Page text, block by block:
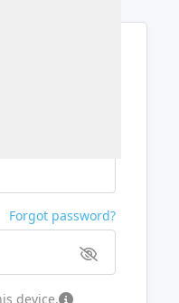
Forgot password?
device.